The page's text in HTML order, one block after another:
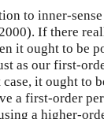
to inner-
If there
it ought to be
as our first-
it ought to
a first-order
a higher-